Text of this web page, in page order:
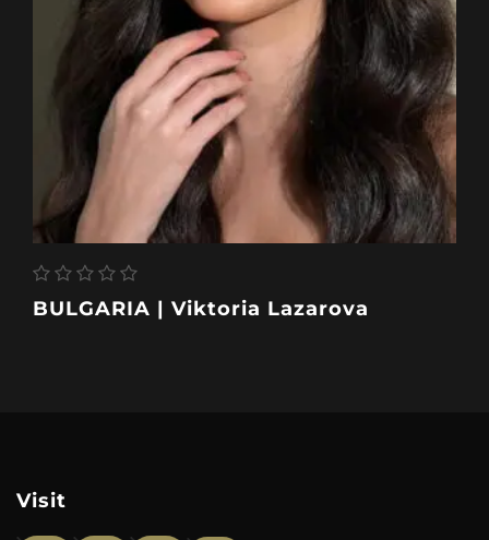
BULGARIA | Viktoria Lazarova
Visit